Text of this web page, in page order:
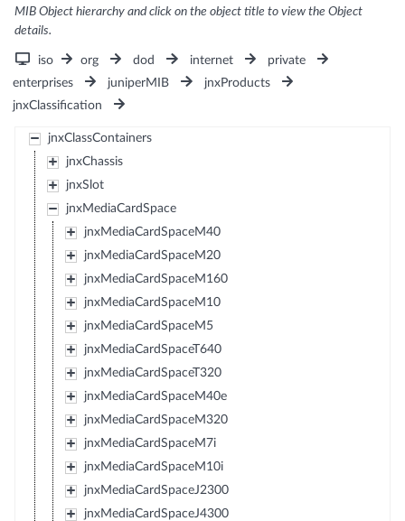
MIB Object hierarchy and click on the object title to view the Object
details.
iso org dod internet
private
enterprises
juniperMIB
jnxProducts
jnxClassification
jnxClassContainers
jnxChassis
jnxSlot
jnxMediaCardSpace
jnxMediaCardSpaceM40
jnxMediaCardSpaceM20
jnxMediaCardSpaceM160
jnxMediaCardSpaceM10
jnxMediaCardSpaceM5
jnxMediaCardSpaceT640
jnxMediaCardSpaceT320
jnxMediaCardSpaceM40e
jnxMediaCardSpaceM320
jnxMediaCardSpaceM7i
jnxMediaCardSpaceM10i
jnxMediaCardSpaceJ2300
jnxMediaCardSpaceJ4300